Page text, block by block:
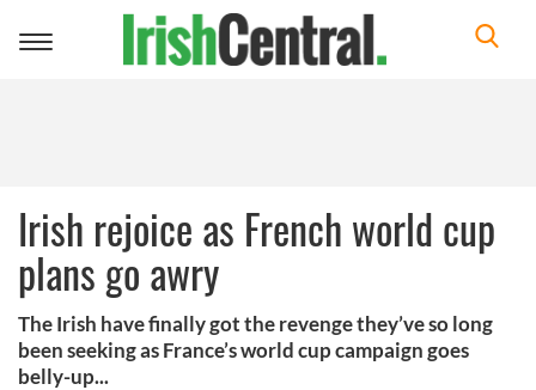
Toggle
Irish rejoice as French world cup
plans go awry
The Irish have finally got the revenge they’ve so long
been seeking as France’s world cup campaign goes
belly-up...